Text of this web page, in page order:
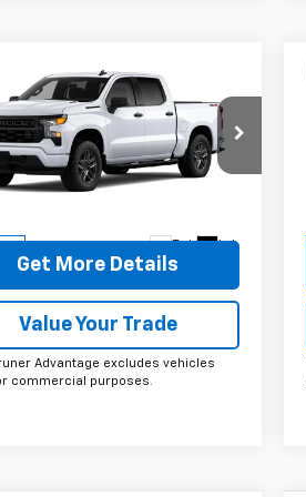
2026Chevrolet
1500Custom
Drop
Stock:
Ext. Int.
Window Sticker
$49,220
FINAL PRICE
Get More Details
Value Your Trade
Advantage excludes vehicles
commercial purposes.
Vehicle